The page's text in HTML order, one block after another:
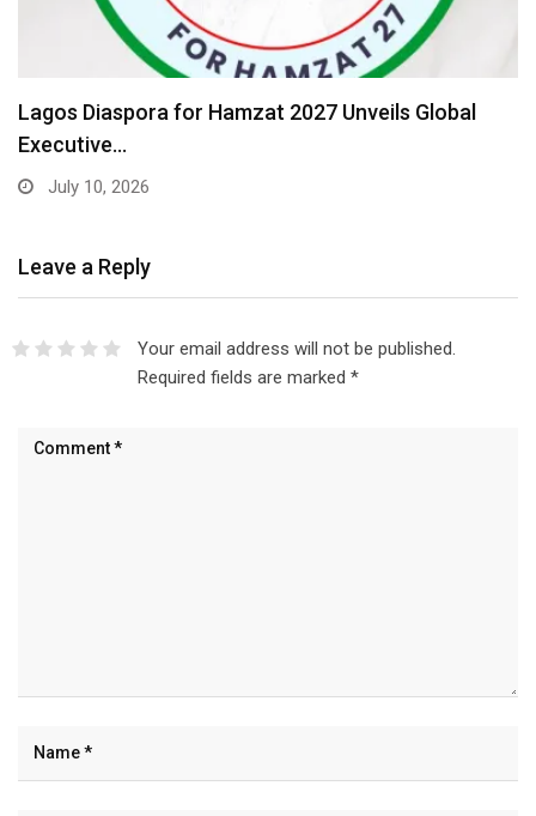
Lagos Diaspora for Hamzat 2027 Unveils Global
Executive…
July 10, 2026
Leave a Reply
Your email address will not be published.
Required fields are marked *